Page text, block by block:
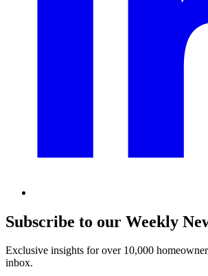
Subscribe to our Weekly
Exclusive insights for over 10,000
inbox.